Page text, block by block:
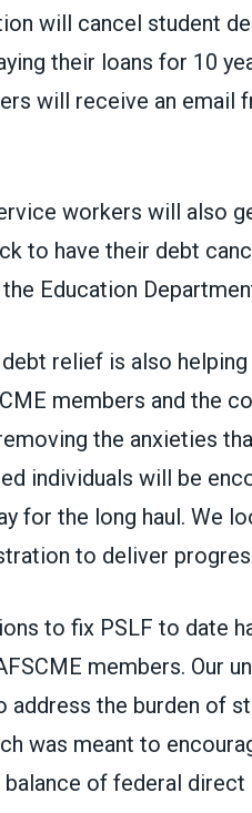
will cancel student
their loans for 10
will receive an email
workers will also
to have their debt
Education
debt relief is also
members and the
removing the anxieties
individuals will be
for the long haul. We
to deliver
to fix PSLF to date
members. Our
address the burden of
was meant to
of federal